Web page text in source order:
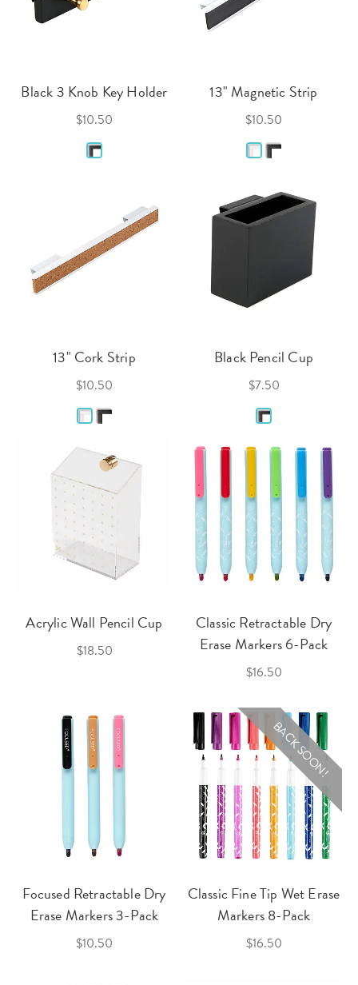
Black 3 Knob Key Holder
$10.50
13" Magnetic Strip
$10.50
13" Cork Strip
$10.50
Black Pencil Cup
$7.50
Acrylic Wall Pencil Cup
$18.50
Classic Retractable Dry
Erase Markers 6-Pack
$16.50
Focused Retractable Dry
Erase Markers 3-Pack
$10.50
BACK SOON!
Classic Fine Tip Wet Erase
Markers 8-Pack
$16.50